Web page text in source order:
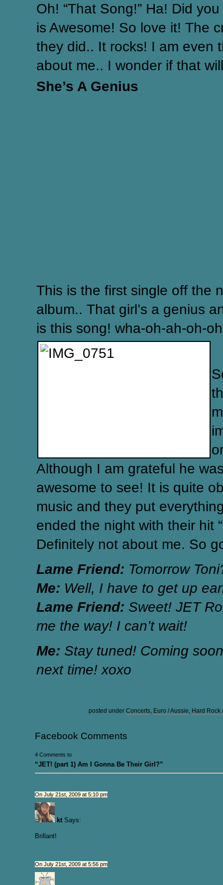
Oh! “That Song!” Ha! Did
is Awesome! So love it! The
they did.. It rocks! I am even
about me.. I wonder if that
She’s A Genius
This is the first single off the
album.. That girl’s a genius
is this song! wha-oh-ah-oh-
Although I am grateful he
awesome to see! It is quite
music and they put
ended the night with their hit
Definitely not about me. So
Lame Friend: Tomorrow
Me: Well, I have to get up
Lame Friend: Sweet! JET
me the way! I can’t wait!
Me: Stay tuned! Coming
next time! xoxo
posted under Concerts, Euro / Aussie, Hard Rock
Facebook Comments
4 Comments to
“JET! (part 1) Am I Gonna Be Their Girl?”
On July 21st, 2009 at 5:10 pm
kt Says:
Brillant!
On July 21st, 2009 at 5:56 pm